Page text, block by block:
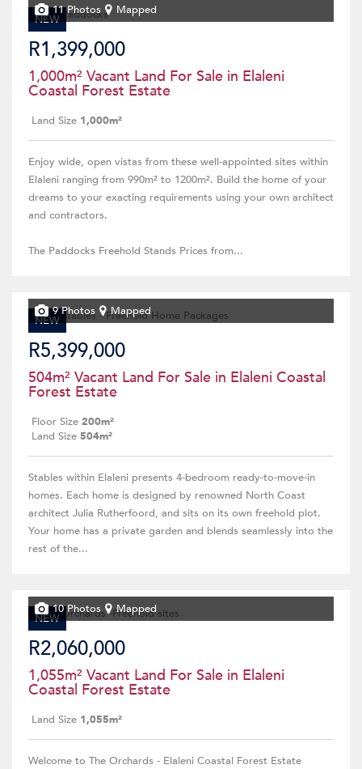
NEW
11 Photos Mapped
R1,399,000
1,000m² Vacant Land For Sale in Elaleni
Coastal Forest Estate
Land Size 1,000m²
Enjoy wide, open vistas from these well-appointed sites within
Elaleni ranging from 990m² to 1200m². Build the home of your
dreams to your exacting requirements using your own architect
and contractors.
The Paddocks Freehold Stands Prices from...
NEW
9 Photos Mapped
R5,399,000
504m² Vacant Land For Sale in Elaleni Coastal
Forest Estate
Floor Size 200m²
Land Size 504m²
Stables within Elaleni presents 4-bedroom ready-to-move-in
homes. Each home is designed by renowned North Coast
architect Julia Rutherfoord, and sits on its own freehold plot.
Your home has a private garden and blends seamlessly into the
rest of the...
NEW
10 Photos Mapped
R2,060,000
1,055m² Vacant Land For Sale in Elaleni
Coastal Forest Estate
Land Size 1,055m²
Welcome to The Orchards - Elaleni Coastal Forest Estate